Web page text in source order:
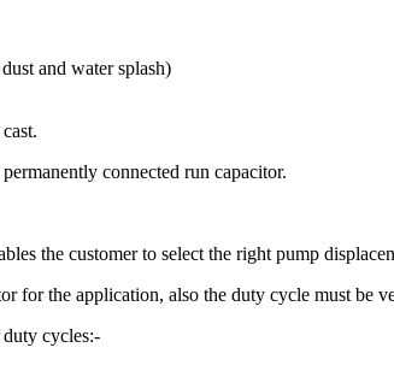
and water splash)
connected run capacitor.
the customer to select the right pump
for the application, also the duty cycle must be
cycles:-